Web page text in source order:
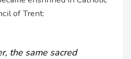
of Trent:
the same sacred